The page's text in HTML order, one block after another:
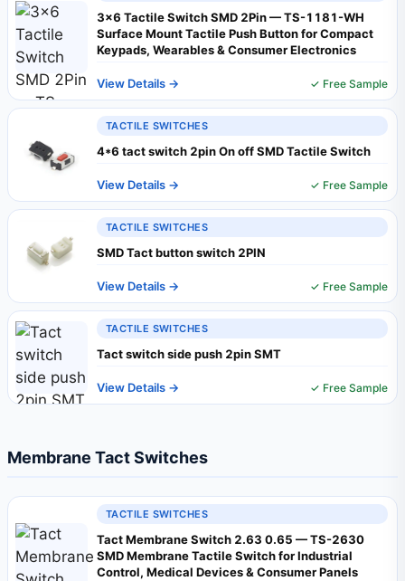
3x6 Tactile Switch SMD 2Pin — TS-1181-WH
Surface Mount Tactile Push Button for Compact
Keypads, Wearables & Consumer Electronics
View Details → ✓ Free Sample
TACTILE SWITCHES
4*6 tact switch 2pin On off SMD Tactile Switch
View Details → ✓ Free Sample
TACTILE SWITCHES
SMD Tact button switch 2PIN
View Details → ✓ Free Sample
TACTILE SWITCHES
Tact switch side push 2pin SMT
View Details → ✓ Free Sample
Membrane Tact Switches
TACTILE SWITCHES
Tact Membrane Switch 2.63 0.65 — TS-2630
SMD Membrane Tactile Switch for Industrial
Control, Medical Devices & Consumer Panels